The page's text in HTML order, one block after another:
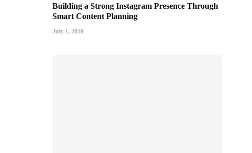
Building a Strong Instagram Presence Through
Smart Content Planning
July 1, 2026